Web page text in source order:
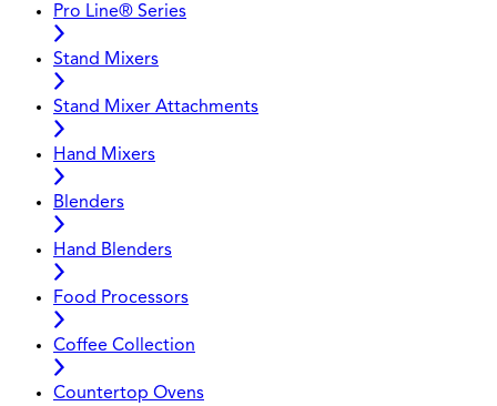
Pro Line® Series
Stand Mixers
Stand Mixer Attachments
Hand Mixers
Blenders
Hand Blenders
Food Processors
Coffee Collection
Countertop Ovens